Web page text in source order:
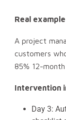
Real
A project
customers
85% 12-
Intervention
Day 3: